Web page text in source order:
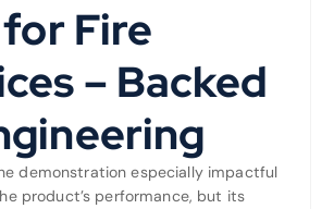
Fire
– Backed
demonstration especially impactful
product’s performance, but its